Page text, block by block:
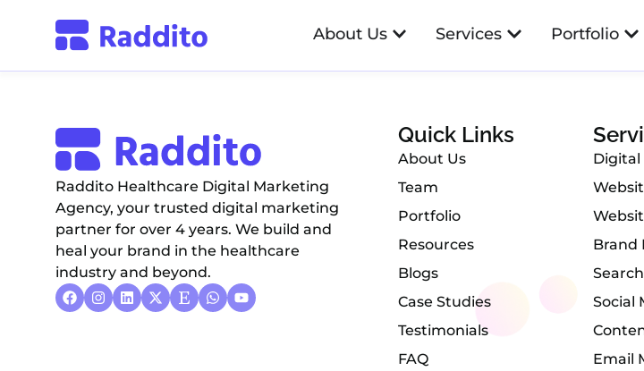
About Us Services Portfolio
Ratan Sajan – Diamond Shop
Raddito Healthcare Digital Marketing
Agency, your trusted digital marketing
partner for over 4 years. We build and
heal your brand in the healthcare
industry and beyond.
Quick Links
About Us
Team
Portfolio
Resources
Blogs
Case Studies
Testimonials
FAQ
Digital
Brand
Social
Email